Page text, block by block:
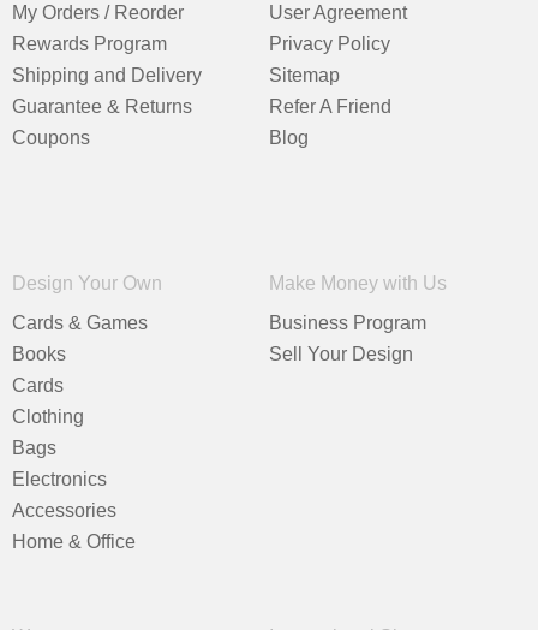
My Orders / Reorder
Rewards Program
Shipping and Delivery
Guarantee & Returns
Coupons
User Agreement
Privacy Policy
Sitemap
Refer A Friend
Blog
Design Your Own
Cards & Games
Books
Cards
Clothing
Bags
Electronics
Accessories
Home & Office
Make Money with Us
Business Program
Sell Your Design